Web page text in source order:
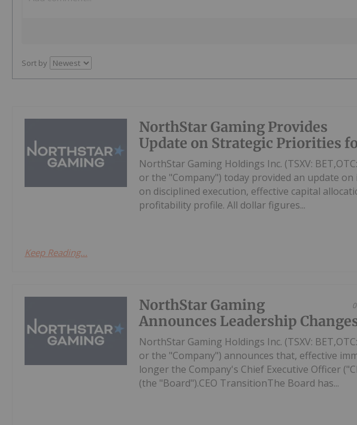
Sort by
NorthStar Gaming Provides
Update on Strategic Priorities
NorthStar Gaming Holdings Inc. (TSXV:
or the "Company") today provided an update
on disciplined execution, effective capital
profitability profile. All dollar figures...
Keep Reading...
NorthStar Gaming
Announces Leadership
NorthStar Gaming Holdings Inc. (TSXV:
or the "Company") announces that, effective
longer the Company's Chief Executive Officer
(the "Board").CEO TransitionThe Board has...